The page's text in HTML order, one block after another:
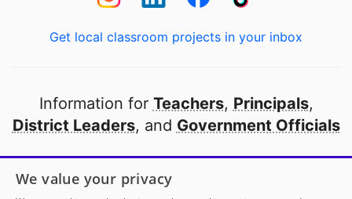
Get local classroom projects in your inbox
Information for Teachers, Principals,
District Leaders, and Government Officials
Open to every public school in America
thanks to
our partners
We value your privacy